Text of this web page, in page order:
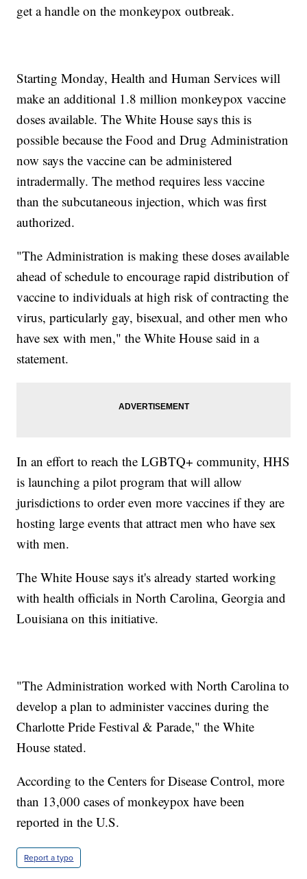
get a handle on the monkeypox outbreak.
Starting Monday, Health and Human Services will
make an additional 1.8 million monkeypox vaccine
doses available. The White House says this is
possible because the Food and Drug Administration
now says the vaccine can be administered
intradermally. The method requires less vaccine
than the subcutaneous injection, which was first
authorized.
"The Administration is making these doses available
ahead of schedule to encourage rapid distribution of
vaccine to individuals at high risk of contracting the
virus, particularly gay, bisexual, and other men who
have sex with men," the White House said in a
statement.
In an effort to reach the LGBTQ+ community, HHS
is launching a pilot program that will allow
jurisdictions to order even more vaccines if they are
hosting large events that attract men who have sex
with men.
The White House says it's already started working
with health officials in North Carolina, Georgia and
Louisiana on this initiative.
"The Administration worked with North Carolina to
develop a plan to administer vaccines during the
Charlotte Pride Festival & Parade," the White
House stated.
According to the Centers for Disease Control, more
than 13,000 cases of monkeypox have been
reported in the U.S.
Report a typo